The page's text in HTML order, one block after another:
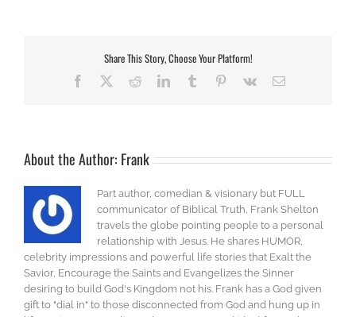
Share This Story, Choose Your Platform!
Facebook RedditLinkedInTumblr Pinterest
Vk Email
About the Author: Frank
Part author, comedian & visionary but FULL
communicator of Biblical Truth, Frank Shelton
travels the globe pointing people to a personal
relationship with Jesus. He shares HUMOR,
celebrity impressions and powerful life stories that Exalt the
Savior, Encourage the Saints and Evangelizes the Sinner
desiring to build God's Kingdom not his. Frank has a God given
gift to "dial in" to those disconnected from God and hung up in